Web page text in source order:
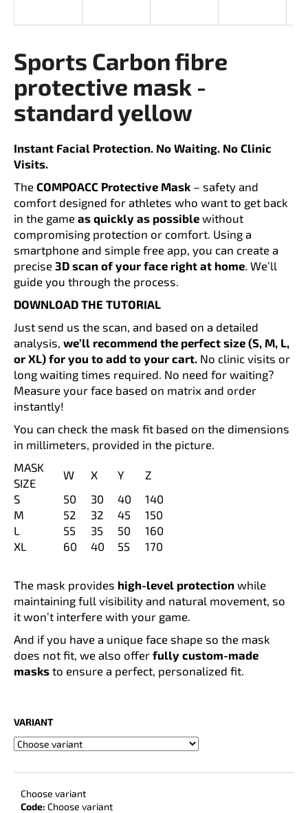
Sports Carbon fibre
protective mask -
standard yellow
Instant Facial Protection. No Waiting. No Clinic
Visits.
The COMPOACC Protective Mask – safety and
comfort designed for athletes who want to get back
in the game as quickly as possible without
compromising protection or comfort. Using a
smartphone and simple free app, you can create a
precise 3D scan of your face right at home . We’ll
guide you through the process.
DOWNLOAD THE TUTORIAL
Just send us the scan, and based on a detailed
analysis, we’ll recommend the perfect size (S, M, L,
or XL) for you to add to your cart. No clinic visits or
long waiting times required. No need for waiting?
Measure your face based on matrix and order
instantly!
You can check the mask fit based on the dimensions
in millimeters, provided in the picture.
MASK
SIZE
W X Y
Z
S
50 30 40
140
M
52 32 45
150
L
55 35 50
160
XL
60 40 55 170
The mask provides high-level protection while
maintaining full visibility and natural movement, so
it won’t interfere with your game.
And if you have a unique face shape so the mask
does not fit, we also offer fully custom-made
masks to ensure a perfect, personalized fit.
VARIANT
Choose variant
Code: Choose variant
g
f
o
r
?
SEARCH
W
e
r
e
o
m
m
e
n
d
SHIN
-
CARBON
DIAMOND
BLACK
PERSONALIZED
89
€